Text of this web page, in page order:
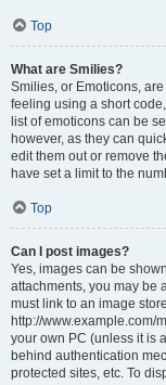
Top
What are Smilies?
Smilies, or Emoticons,
feeling using a short
list of emoticons can be
however, as they can
edit them out or remove
have set a limit to the
Top
Can I post images?
Yes, images can be
attachments, you may be
must link to an image
http://www.example.com/
your own PC (unless it is
behind authentication
protected sites, etc. To